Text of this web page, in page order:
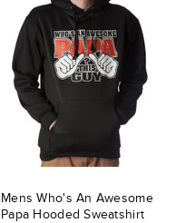
Mens Who's An Awesome
Papa Hooded Sweatshirt